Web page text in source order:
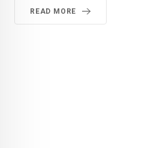
READ MORE